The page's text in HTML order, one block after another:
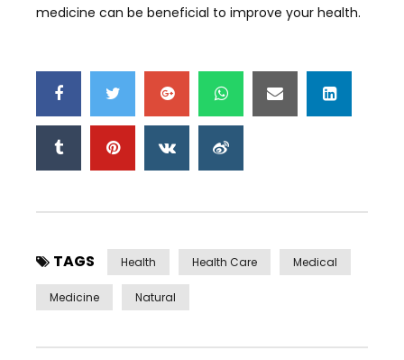
medicine can be beneficial to improve your health.
TAGS Health Health Care Medical
Medicine Natural